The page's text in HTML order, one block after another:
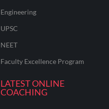
Engineering
UPSC
NEET
Faculty Excellence Program
LATEST ONLINE
COACHING